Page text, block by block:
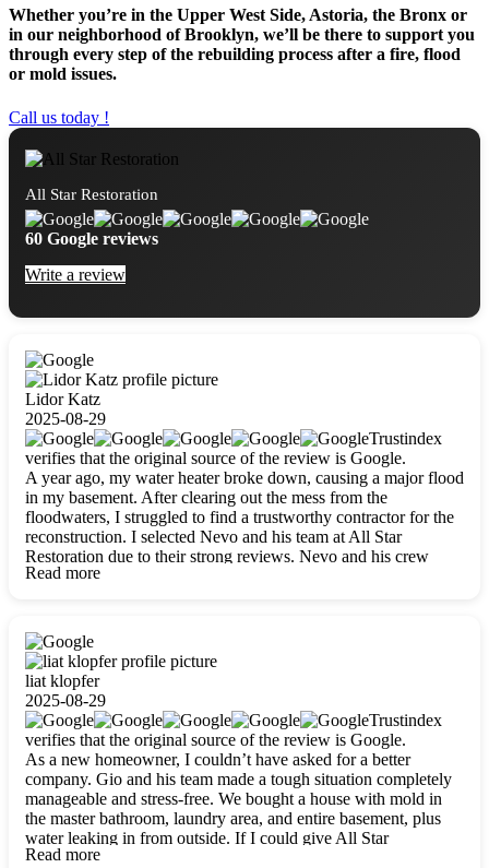
Whether you’re in the Upper West Side, Astoria, the Bronx or
in our neighborhood of Brooklyn, we’ll be there to support you
through every step of the rebuilding process after a fire, flood
or mold issues.
Call us today !
All Star Restoration
60 Google reviews
Write a review
Lidor Katz
2025-08-29
Trustindex
verifies that the original source of the review is Google.
A year ago, my water heater broke down, causing a major flood
in my basement. After clearing out the mess from the
floodwaters, I struggled to find a trustworthy contractor for the
reconstruction. I selected Nevo and his team at All Star
Restoration due to their strong reviews. Nevo and his crew
were outstandingly professional, skilled, polite, respectful, and
Read more
liat klopfer
2025-08-29
Trustindex
verifies that the original source of the review is Google.
As a new homeowner, I couldn’t have asked for a better
company. Gio and his team made a tough situation completely
manageable and stress-free. We bought a house with mold in
the master bathroom, laundry area, and entire basement, plus
water leaking in from outside. If I could give All Star
Restoration more than five stars, I would. Gio and his crew
Read more